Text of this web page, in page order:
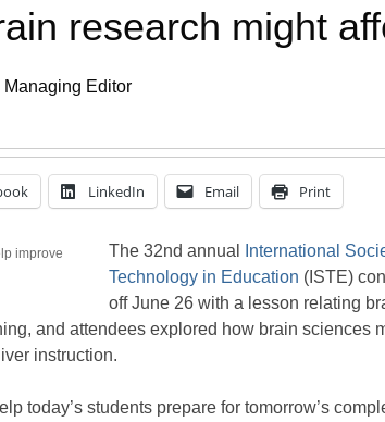
research might
Managing Editor
LinkedIn Email Print
improve
The 32nd annual
International
Technology in Education (ISTE)
off June 26 with a lesson relating
and attendees explored how brain sciences
instruction.
today’s students prepare for tomorrow’s